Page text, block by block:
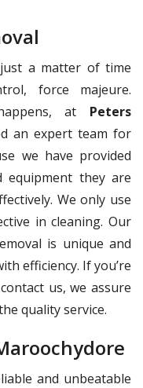
a matter of time
force majeure.
at Peters
an expert team for
we have provided
they are
We only use
in cleaning. Our
is unique and
efficiency. If you’re
us, we assure
quality service.
and unbeatable